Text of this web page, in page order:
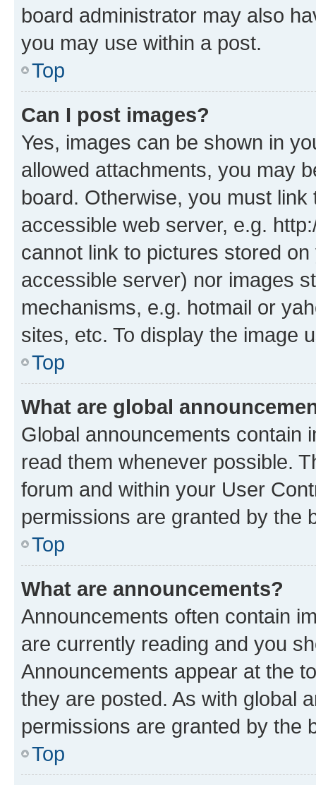
board administrator may also
you may use within a post.
Top
Can I post images?
Yes, images can be shown in
allowed attachments, you may
board. Otherwise, you must
accessible web server, e.g.
cannot link to pictures stored
accessible server) nor images
mechanisms, e.g. hotmail or
sites, etc. To display the image
Top
What are global
Global announcements contain
read them whenever possible.
forum and within your User
permissions are granted by the
Top
What are announcements?
Announcements often contain
are currently reading and you
Announcements appear at the
they are posted. As with global
permissions are granted by the
Top